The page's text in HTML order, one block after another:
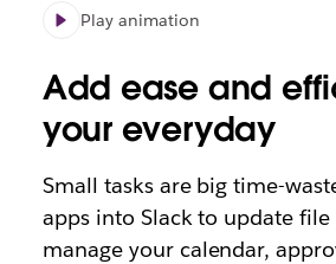
Play animation
Add ease and
your everyday
Small tasks are big time-
apps into Slack to update
manage your calendar,